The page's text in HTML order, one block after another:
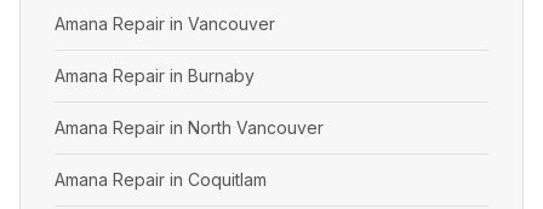
Amana Repair in Vancouver
Amana Repair in Burnaby
Amana Repair in North Vancouver
Amana Repair in Coquitlam